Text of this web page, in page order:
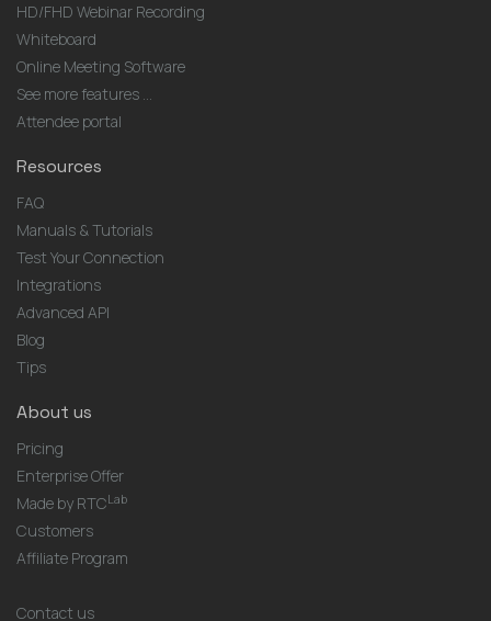
HD/FHD Webinar Recording
Whiteboard
Online Meeting Software
See more features ...
Attendee portal
Resources
FAQ
Manuals & Tutorials
Test Your Connection
Integrations
Advanced API
Blog
Tips
About us
Pricing
Enterprise Offer
Made by RTCLab
Customers
Affiliate Program
Contact us